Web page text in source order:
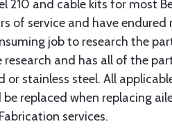
210 and cable kits for most
of service and have
job to research the
and has all of the
or stainless steel. All
replaced when replacing
services.